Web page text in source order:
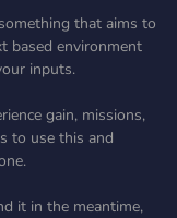
that aims to
based environment
inputs.
gain, missions,
to use this and
it in the meantime,